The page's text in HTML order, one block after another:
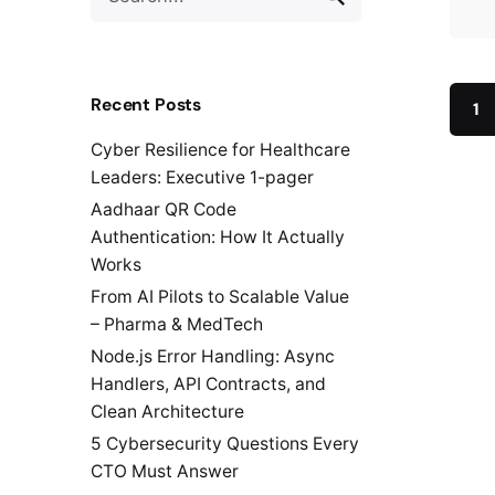
for
Recent Posts
Cyber Resilience for Healthcare
Leaders: Executive 1-pager
Aadhaar QR Code
Authentication: How It Actually
Works
From AI Pilots to Scalable Value
– Pharma & MedTech
Node.js Error Handling: Async
Handlers, API Contracts, and
Clean Architecture
5 Cybersecurity Questions Every
CTO Must Answer
1